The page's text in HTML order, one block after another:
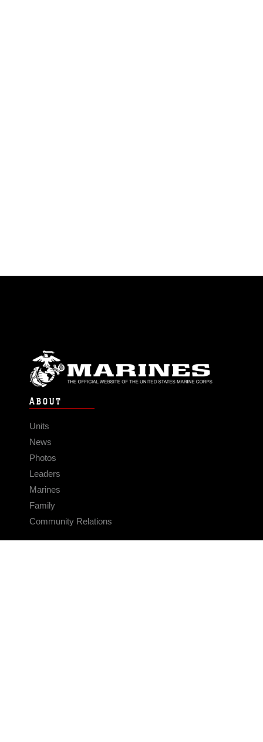
ABOUT
Units
News
Photos
Leaders
Marines
Family
Community Relations